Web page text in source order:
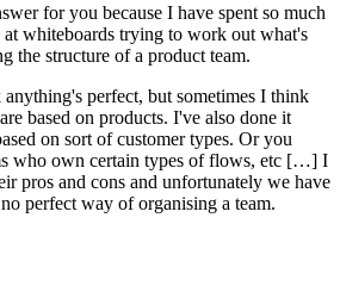
for you because I have spent so much
at whiteboards trying to work out what's
the structure of a product team.
perfect, but sometimes I think
based on products. I've also done it
on sort of customer types. Or you
who own certain types of flows, etc […] I
pros and cons and unfortunately we have
perfect way of organising a team.